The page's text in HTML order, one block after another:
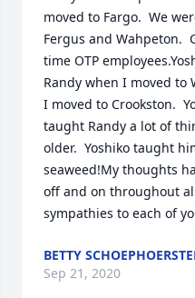
moved to Fargo.  We
Fergus and Wahpeton.
time OTP
Randy when I moved to
I moved to Crookston.
taught Randy a lot of
older.  Yoshiko taught
seaweed!My thoughts
off and on throughout
sympathies to each of
BETTY
Sep 21, 2020